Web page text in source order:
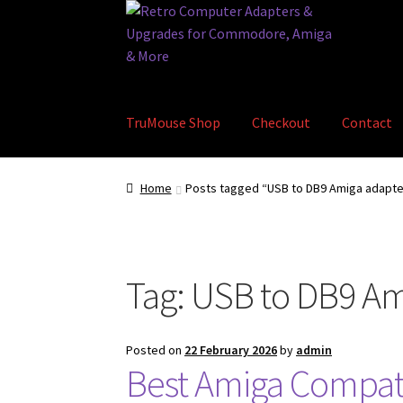
Skip
to
navigation
Skip
to
content
TruMouse Shop Checkout Contact
Home Basket Blog Checkout Contact eBay
Home Posts tagged “USB to DB9 Amiga
Tag: USB to DB9
Posted on 22 February 2026by admin
Best Amiga